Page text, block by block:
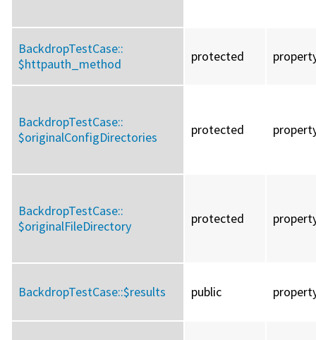
BackdropTestCase::
$httpauth_method
protected
BackdropTestCase::
$originalConfigDirectories
protected
BackdropTestCase::
$originalFileDirectory
protected
BackdropTestCase::$results public